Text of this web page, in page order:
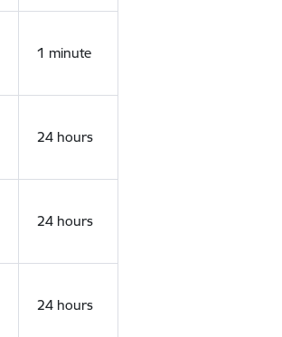
1 minute
24 hours
24 hours
24 hours